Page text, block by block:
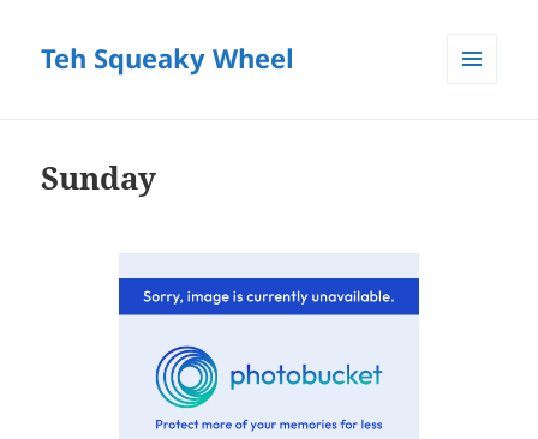
Teh Squeaky Wheel
Sunday